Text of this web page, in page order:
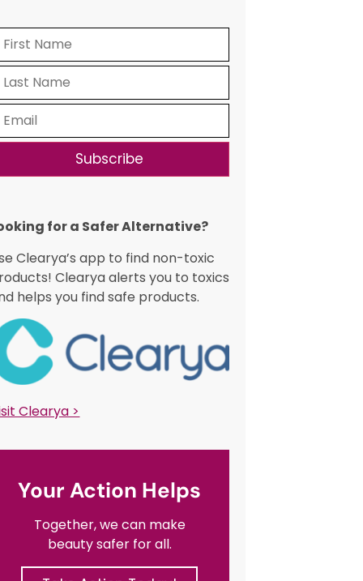
Subscribe
for a Safer Alternative?​
Clearya’s app to find non-toxic
Clearya alerts you to toxics
helps you find safe products.
Clearya >
Your Action Helps
Together, we can make
beauty safer for all.